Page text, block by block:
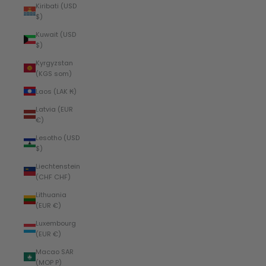
Kiribati (USD
$)
Kuwait (USD
$)
Kyrgyzstan
(KGS som)
Laos (LAK ₭)
Latvia (EUR
€)
Lesotho (USD
$)
Liechtenstein
(CHF CHF)
Lithuania
(EUR €)
Luxembourg
(EUR €)
Macao SAR
(MOP P)